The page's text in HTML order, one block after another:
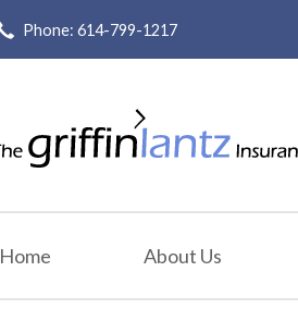
Phone: 614-799-1217
Home About Us